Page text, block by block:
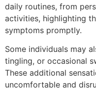
daily routines, from
activities, highlighting
symptoms promptly.
Some individuals may
tingling, or occasional
These additional
uncomfortable and